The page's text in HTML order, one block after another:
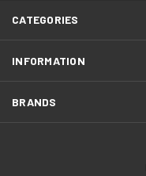
CATEGORIES
INFORMATION
BRANDS